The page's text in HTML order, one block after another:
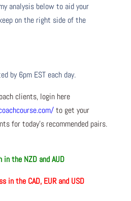
analysis below to aid your
on the right side of the
by 6pm EST each day.
clients, login here
to get your
for today’s recommended pairs.
the NZD and AUD
in the CAD, EUR and USD